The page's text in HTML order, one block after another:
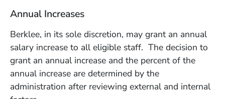
Annual Increases
Berklee, in its sole discretion, may grant an annual
salary increase to all eligible staff. The decision to
grant an annual increase and the percent of the
annual increase are determined by the
administration after reviewing external and internal